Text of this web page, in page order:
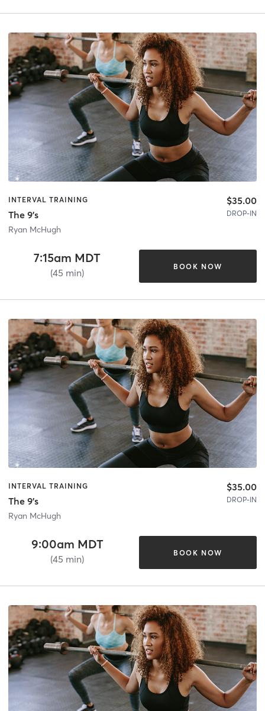
INTERVAL TRAINING
The 9's
Ryan McHugh
$35.00
DROP-IN
7:15am MDT
(45 min)
BOOK NOW
INTERVAL TRAINING
The 9's
Ryan McHugh
$35.00
DROP-IN
9:00am MDT
(45 min)
BOOK NOW